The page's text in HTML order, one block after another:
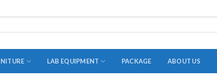
LAB EQUIPMENT PACKAGE ABOUT US